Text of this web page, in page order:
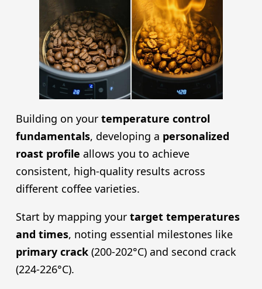
Building on your temperature control
fundamentals, developing a personalized
roast profile allows you to achieve
consistent, high-quality results across
different coffee varieties.
Start by mapping your target temperatures
and times, noting essential milestones like
primary crack(200-202°C) and second crack
(224-226°C).